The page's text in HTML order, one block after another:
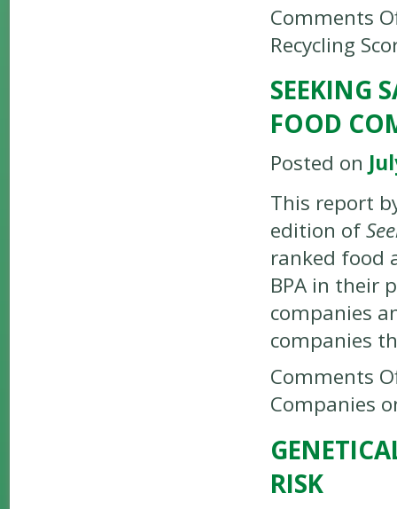
Comments
Recycling
SEEKING
FOOD
Posted on
This report
edition of
ranked food
BPA in their
companies
companies
Comments
Companies
RISK